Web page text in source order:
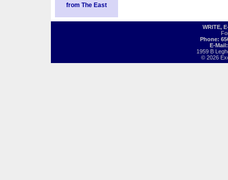
from The East
WRITE,
Phone:
E-
1959 B
© 2026